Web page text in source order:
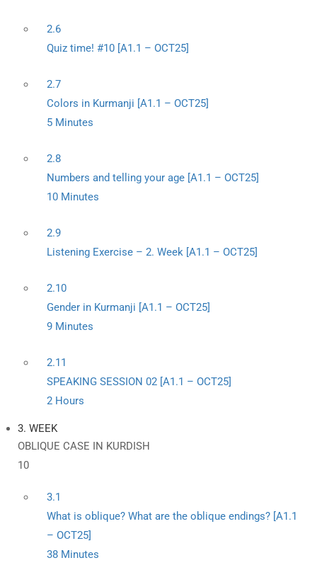
2.6
Quiz time! #10 [A1.1 – OCT25]
2.7
Colors in Kurmanji [A1.1 – OCT25]
5 Minutes
2.8
Numbers and telling your age [A1.1 – OCT25]
10 Minutes
2.9
Listening Exercise – 2. Week [A1.1 – OCT25]
2.10
Gender in Kurmanji [A1.1 – OCT25]
9 Minutes
2.11
SPEAKING SESSION 02 [A1.1 – OCT25]
2 Hours
3. WEEK
OBLIQUE CASE IN KURDISH
10
3.1
What is oblique? What are the oblique endings? [A1.1
– OCT25]
38 Minutes